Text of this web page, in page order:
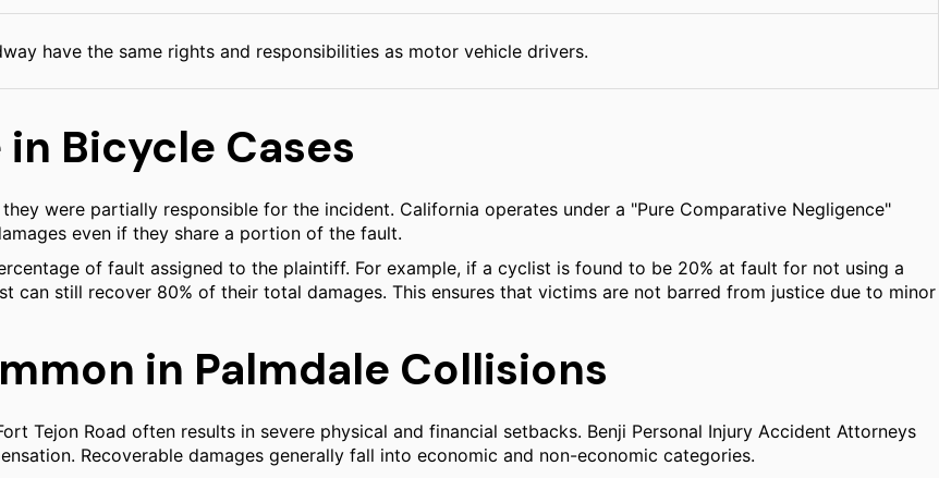
have the same rights and responsibilities as motor vehicle drivers.
Bicycle Cases
were partially responsible for the incident. California operates under a "Pure Comparative Negligence"
even if they share a portion of the fault.
of fault assigned to the plaintiff. For example, if a cyclist is found to be 20% at fault for not using a
can still recover 80% of their total damages. This ensures that victims are not barred from justice due to minor
in Palmdale Collisions
Tejon Road often results in severe physical and financial setbacks. Benji Personal Injury Accident Attorneys
Recoverable damages generally fall into economic and non-economic categories.